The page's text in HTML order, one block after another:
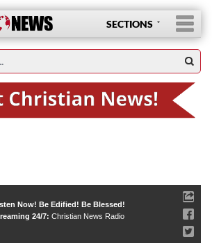
SECTIONS
Now! Be Edified! Be Blessed!
24/7: Christian News Radio